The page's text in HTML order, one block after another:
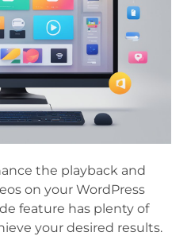
the playback and
on your WordPress
feature has plenty of
your desired results.